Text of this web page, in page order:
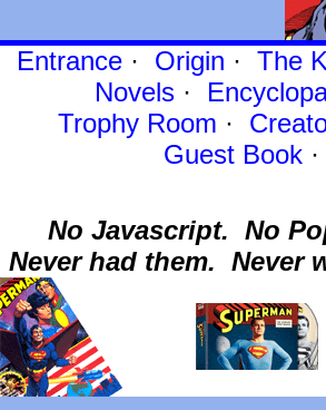
Entrance· Origin · The
Novels ·
Trophy Room ·
Guest Book·
No Javascript. No
Never had them. Never